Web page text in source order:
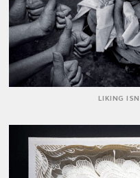
LIKING